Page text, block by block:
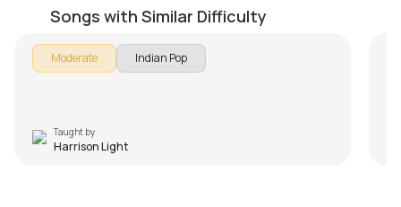
Songs with Similar Difficulty
Moderate Indian Pop
Taught by
Harrison Light